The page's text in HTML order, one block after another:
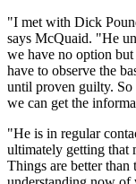
"I met with Dick
says McQuaid. "He
we have no option
have to observe the
until proven guilty. So
we can get the
"He is in regular
ultimately getting that
Things are better